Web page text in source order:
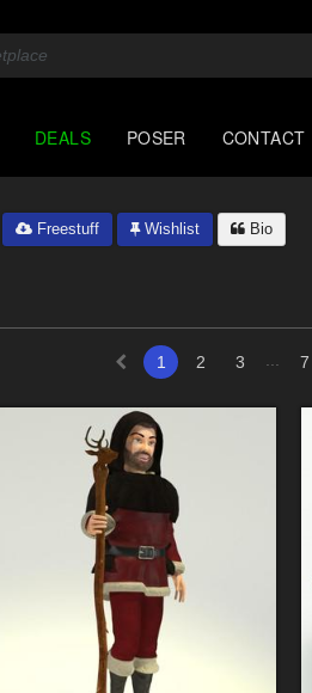
DEALS POSER CONTACT
Freestuff Wishlist Bio
1 2 3 7